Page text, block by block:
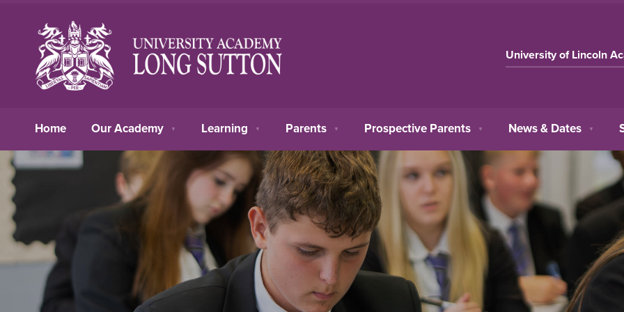
University of Lincoln
Home Our Academy ▼ Learning ▼ Parents ▼ Prospective Parents ▼ News & Dates ▼